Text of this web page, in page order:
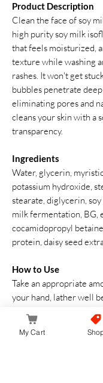
Product Description
Clean the face of soy
high purity soy milk
that feels moisturized,
texture while washing
rashes. It won't get
bubbles penetrate
eliminating pores and
cleans your skin with a
transparency.
Ingredients
Water, glycerin,
potassium hydroxide,
stearate, diglycerin,
milk fermentation, BG,
cocamidopropyl
protein, daisy seed
How to Use
Take an appropriate
your hand, lather well
rinse thoroughly with
My Cart